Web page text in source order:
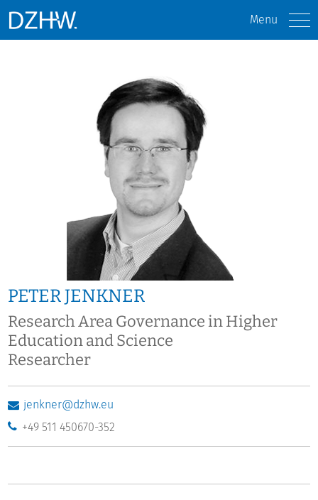
Menu
PETER JENKNER
Research Area Governance in Higher
Education and Science
Researcher
jenkner@dzhw.eu
+49 511 450670-352